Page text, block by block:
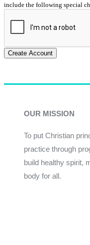
include the following special
Create Account
OUR MISSION
To put Christian
practice through
build healthy spirit,
body for all.